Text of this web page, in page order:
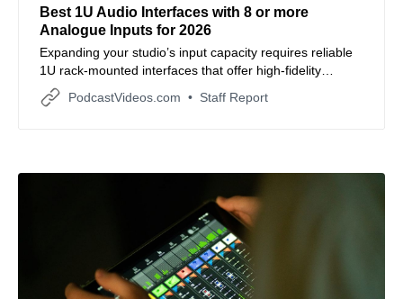
Best 1U Audio Interfaces with 8 or more
Analogue Inputs for 2026
Expanding your studio’s input capacity requires reliable
1U rack-mounted interfaces that offer high-fidelity
conversion and seamless hardware integration.
PodcastVideos.com Staff Report